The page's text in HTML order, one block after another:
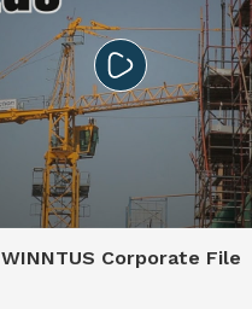
WINNTUS Corporate File